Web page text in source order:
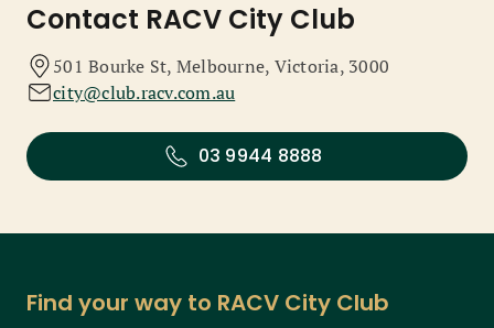
Contact RACV City Club
501 Bourke St, Melbourne, Victoria, 3000
city@club.racv.com.au
03 9944 8888
Find your way to RACV City Club